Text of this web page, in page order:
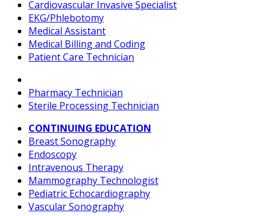
Cardiovascular Invasive Specialist
EKG/Phlebotomy
Medical Assistant
Medical Billing and Coding
Patient Care Technician
Pharmacy Technician
Sterile Processing Technician
CONTINUING EDUCATION
Breast Sonography
Endoscopy
Intravenous Therapy
Mammography Technologist
Pediatric Echocardiography
Vascular Sonography